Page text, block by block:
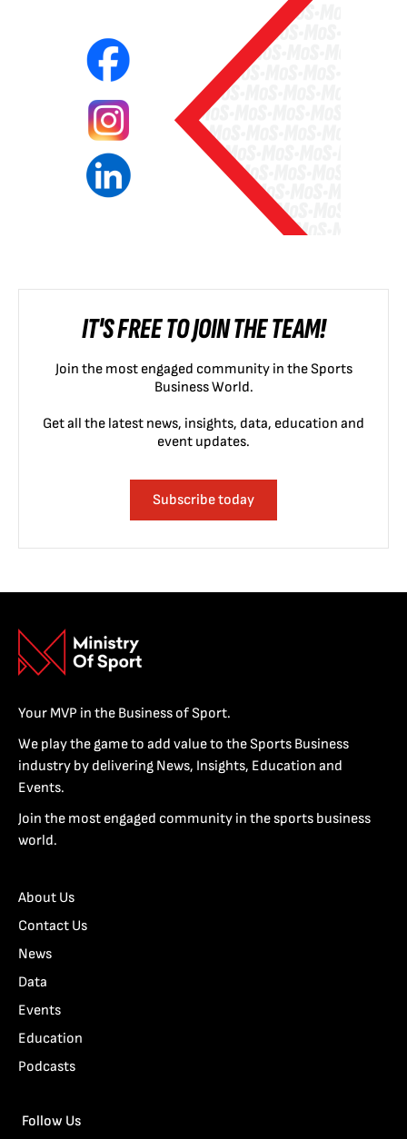
IT'S FREE TO JOIN THE TEAM!
Join the most engaged community in the Sports
Business World.
Get all the latest news, insights, data, education and
event updates.
Subscribe today
Your MVP in the Business of Sport.
We play the game to add value to the Sports Business
industry by delivering News, Insights, Education and
Events.
Join the most engaged community in the sports business
world.
About Us
Contact Us
News
Data
Events
Education
Podcasts
Follow Us